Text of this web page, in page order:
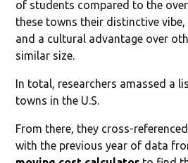
of students compared to the
these towns their distinctive
and a cultural advantage over
similar size.
In total, researchers amassed a
towns in the U.S.
From there, they cross-
with the previous year of data